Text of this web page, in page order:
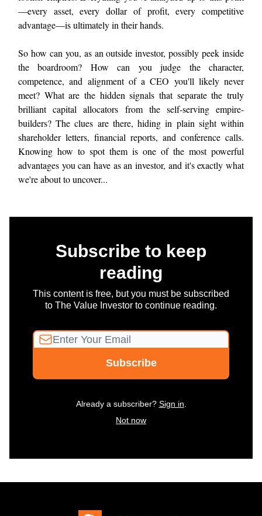
—every asset, every dollar of profit, every competitive
advantage—is ultimately in their hands.
So how can you, as an outside investor, possibly peek inside
the boardroom? How can you judge the character,
competence, and alignment of a CEO you'll likely never
meet? What are the hidden signals that separate the truly
brilliant capital allocators from the self-serving empire-
builders? The clues are there, hiding in plain sight within
shareholder letters, financial reports, and conference calls.
Knowing how to spot them is one of the most powerful
advantages you can have as an investor, and it's exactly what
we're about to uncover...
Subscribe to keep
reading
This content is free, but you must be subscribed
to The Value Investor to continue reading.
Already a subscriber? Sign in
Not now